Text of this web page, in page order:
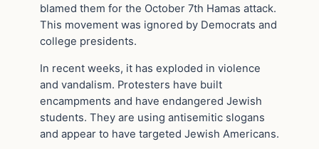
blamed them for the October 7th Hamas attack.
This movement was ignored by Democrats and
college presidents.
In recent weeks, it has exploded in violence
and vandalism. Protesters have built
encampments and have endangered Jewish
students. They are using antisemitic slogans
and appear to have targeted Jewish Americans.